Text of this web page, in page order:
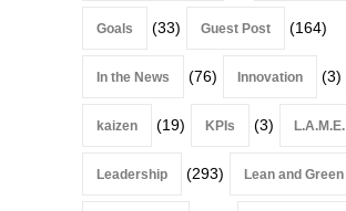
Goals (33) Guest Post (164)
In the News (76) Innovation (3)
kaizen (19) KPIs (3) L.A.M.E.
Leadership (293) Lean and Green